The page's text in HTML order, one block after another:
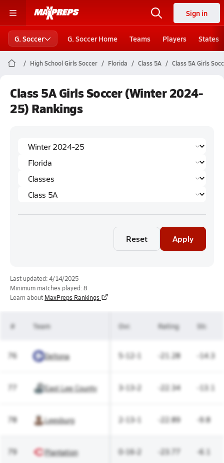
Sign in
G. Soccer G. Soccer Home Teams Players States
High School Girls Soccer Florida Class 5A Class 5A Girls
Class 5A Girls Soccer (Winter 2024-
25) Rankings
Reset Apply
Last updated: 4/14/2025
Minimum matches played: 8
Learn about MaxPreps Rankings
# Team Ovr. Rating Str.
76 Deltona 5-12-1 -21.28 -14.3
77 East Lee County 3-13-2 -22.34 -13.1
78 Leesburg 2-13-1 -22.89 -9.8
79 Plantation 0-16-2 -23.77 -6.1